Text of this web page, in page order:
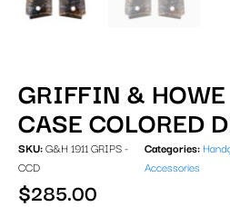
GRIFFIN & HOWE
CASE COLORED
SKU: G&H 1911 GRIPS -
CCD
Categories:
Accessories
$285.00